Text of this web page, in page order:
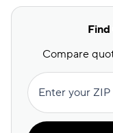
Find
Compare
Enter your ZIP